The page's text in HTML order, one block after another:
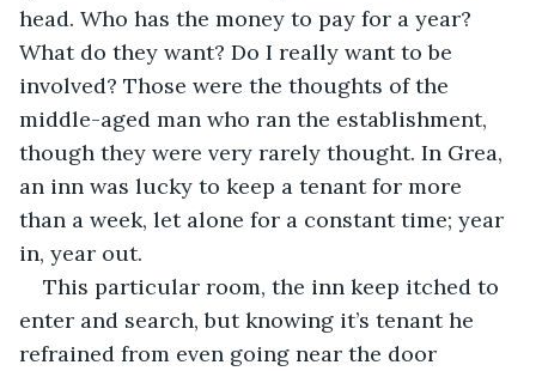
head. Who has the money to pay for a year?
What do they want? Do I really want to be
involved? Those were the thoughts of the
middle-aged man who ran the establishment,
though they were very rarely thought. In Grea,
an inn was lucky to keep a tenant for more
than a week, let alone for a constant time; year
in, year out.
This particular room, the inn keep itched to
enter and search, but knowing it’s tenant he
refrained from even going near the door